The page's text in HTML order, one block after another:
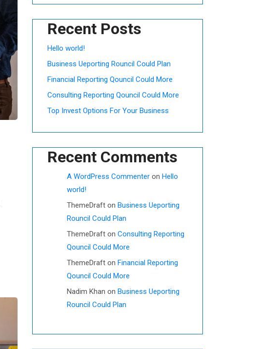
Recent Posts
Hello world!
Business Ueporting Rouncil Could Plan
Financial Reporting Qouncil Could More
Consulting Reporting Qouncil Could More
Top Invest Options For Your Business
Recent Comments
A WordPress Commenter on Hello
world!
ThemeDraft on Business Ueporting
Rouncil Could Plan
ThemeDraft on Consulting Reporting
Qouncil Could More
ThemeDraft on Financial Reporting
Qouncil Could More
Nadim Khan on Business Ueporting
Rouncil Could Plan